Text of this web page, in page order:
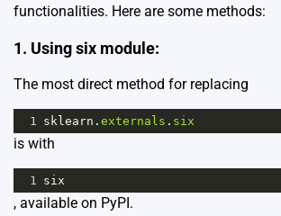
functionalities. Here are some methods:
1. Using six module:
The most direct method for replacing
1 sklearn . externals . six
is with
1 six
, available on PyPI.